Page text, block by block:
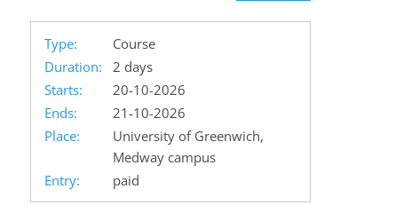
Type:
Course
Duration:
2 days
Starts:
20-10-2026
Ends:
21-10-2026
Place:
University of Greenwich,
Medway campus
Entry:
paid